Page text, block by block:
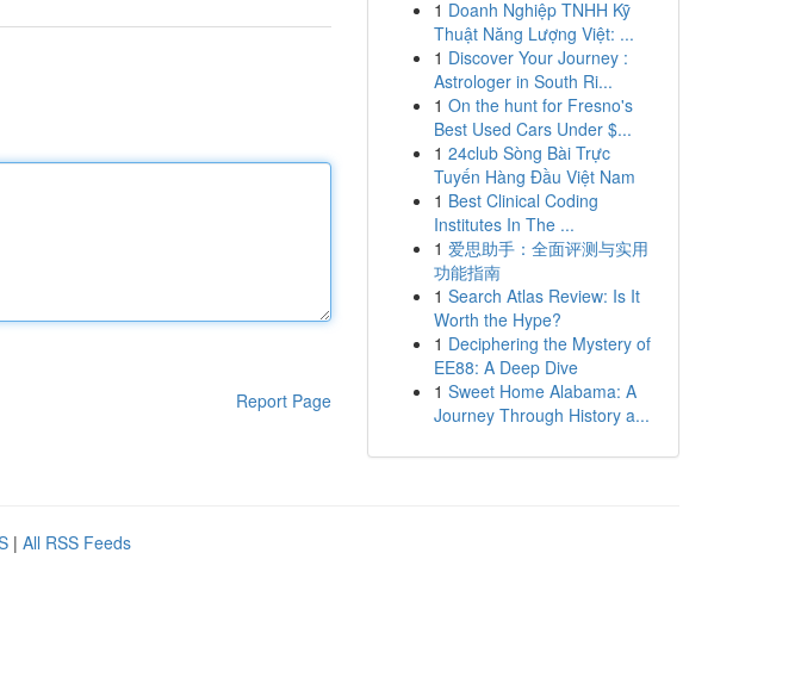
Report Page
1 Doanh Nghiệp TNHH Kỹ
Thuật Năng Lượng Việt: ...
1 Discover Your Journey :
Astrologer in South Ri...
1 On the hunt for Fresno's
Best Used Cars Under $...
1 24club Sòng Bài Trực
Tuyến Hàng Đầu Việt Nam
1 Best Clinical Coding
Institutes In The ...
1 爱思助手：全面评测与实用
功能指南
1 Search Atlas Review: Is It
Worth the Hype?
1 Deciphering the Mystery of
EE88: A Deep Dive
1 Sweet Home Alabama: A
Journey Through History a...
| All RSS Feeds